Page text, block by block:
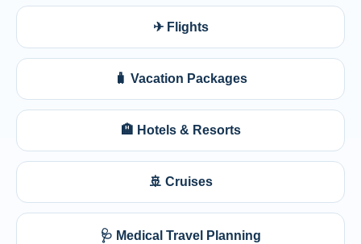
✈ Flights
🧳 Vacation Packages
🏨 Hotels & Resorts
🚢 Cruises
🩺 Medical Travel Planning